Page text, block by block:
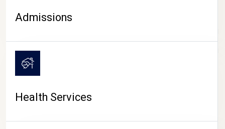
CAMPUS LIFE
Admissions
Health Services